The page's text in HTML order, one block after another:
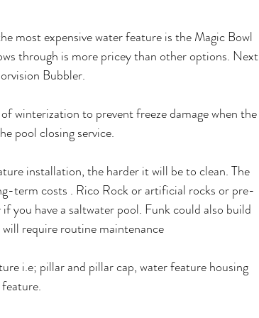
most expensive water feature is the Magic Bowl
through is more pricey than other options. Next
Bubbler.
winterization to prevent freeze damage when the
pool closing service.
installation, the harder it will be to clean. The
term costs . Rico Rock or artificial rocks or pre-
you have a saltwater pool. Funk could also build
require routine maintenance
i.e; pillar and pillar cap, water feature housing